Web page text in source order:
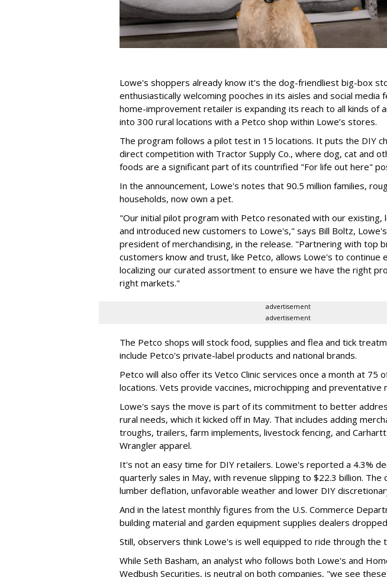
Lowe's shoppers already know it's the dog-friendliest big-box
enthusiastically welcoming pooches in its aisles and social media
home-improvement retailer is expanding its reach to all kinds of
into 300 rural locations with a Petco shop within Lowe’s stores.
The program follows a pilot test in 15 locations. It puts the DIY
direct competition with Tractor Supply Co., where dog, cat and
foods are a significant part of its countrified "For life out here"
In the announcement, Lowe's notes that 90.5 million families,
households, now own a pet.
"Our initial pilot program with Petco resonated with our existing,
and introduced new customers to Lowe's," says Bill Boltz,
president of merchandising, in the release. "Partnering with top
customers know and trust, like Petco, allows Lowe's to continue
localizing our curated assortment to ensure we have the right
right markets."
advertisement
advertisement
The Petco shops will stock food, supplies and flea and tick
include Petco's private-label products and national brands.
Petco will also offer its Vetco Clinic services once a month at 75
locations. Vets provide vaccines, microchipping and preventative
Lowe's says the move is part of its commitment to better
rural needs, which it kicked off in May. That includes adding
troughs, trailers, farm implements, livestock fencing, and
Wrangler apparel.
It's not an easy time for DIY retailers. Lowe's reported a 4.3%
quarterly sales in May, with revenue slipping to $22.3 billion. The
lumber deflation, unfavorable weather and lower DIY
And in the latest monthly figures from the U.S. Commerce
building material and garden equipment supplies dealers dropped
Still, observers think Lowe's is well equipped to ride through the
While Seth Basham, an analyst who follows both Lowe's and
Wedbush Securities, is neutral on both companies, "we see